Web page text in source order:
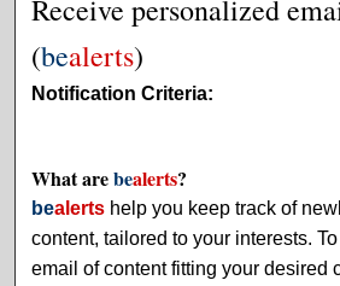
Receive personalized
(bealerts)
Notification Criteria:
What arebealerts?
bealerts help you keep track of
content, tailored to your interests.
email of content fitting your desired